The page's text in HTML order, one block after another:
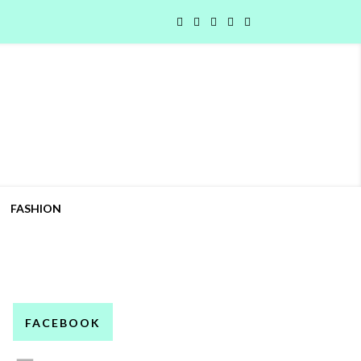
FASHION
FACEBOOK